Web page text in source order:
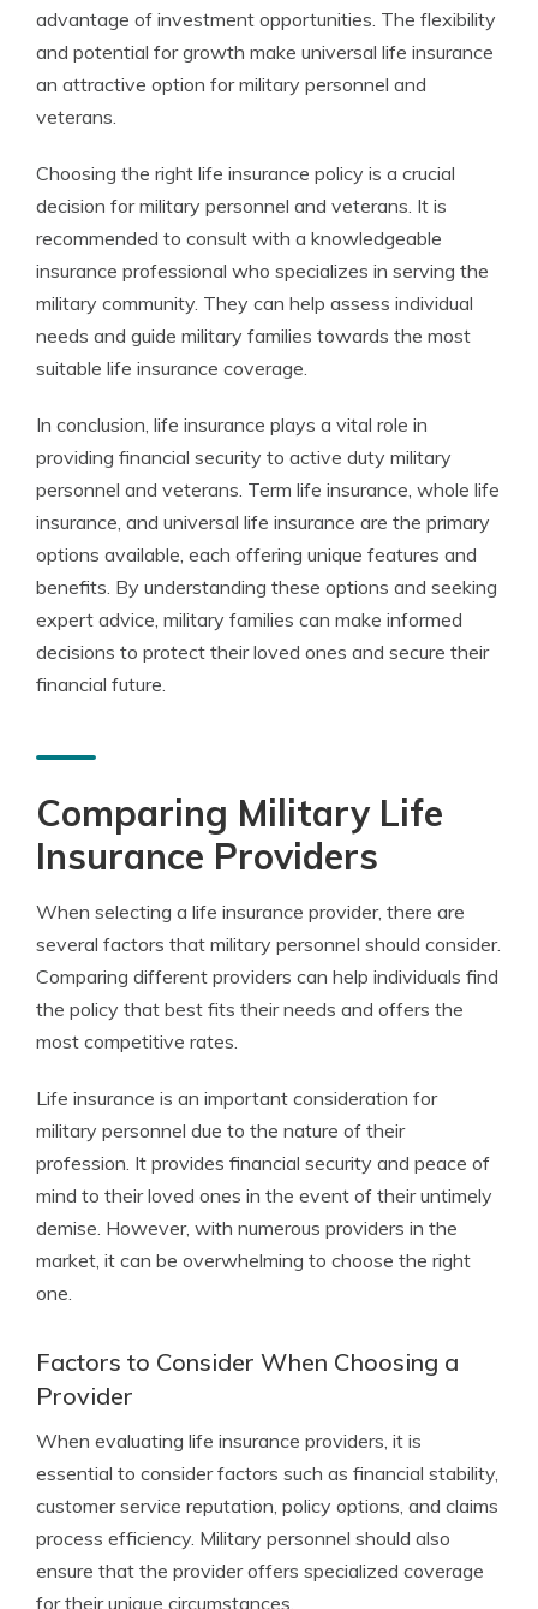
advantage of investment opportunities. The flexibility
and potential for growth make universal life insurance
an attractive option for military personnel and
veterans.
Choosing the right life insurance policy is a crucial
decision for military personnel and veterans. It is
recommended to consult with a knowledgeable
insurance professional who specializes in serving the
military community. They can help assess individual
needs and guide military families towards the most
suitable life insurance coverage.
In conclusion, life insurance plays a vital role in
providing financial security to active duty military
personnel and veterans. Term life insurance, whole life
insurance, and universal life insurance are the primary
options available, each offering unique features and
benefits. By understanding these options and seeking
expert advice, military families can make informed
decisions to protect their loved ones and secure their
financial future.
Comparing Military Life
Insurance Providers
When selecting a life insurance provider, there are
several factors that military personnel should consider.
Comparing different providers can help individuals find
the policy that best fits their needs and offers the
most competitive rates.
Life insurance is an important consideration for
military personnel due to the nature of their
profession. It provides financial security and peace of
mind to their loved ones in the event of their untimely
demise. However, with numerous providers in the
market, it can be overwhelming to choose the right
one.
Factors to Consider When Choosing a
Provider
When evaluating life insurance providers, it is
essential to consider factors such as financial stability,
customer service reputation, policy options, and claims
process efficiency. Military personnel should also
ensure that the provider offers specialized coverage
for their unique circumstances.